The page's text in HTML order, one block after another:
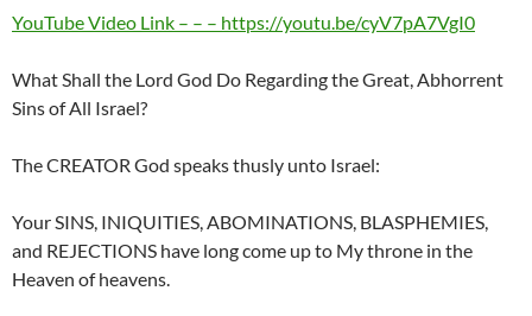
YouTube Video Link – – – https://youtu.be/cyV7pA7VgI0
What Shall the Lord God Do Regarding the Great, Abhorrent
Sins of All Israel?
The CREATOR God speaks thusly unto Israel:
Your SINS, INIQUITIES, ABOMINATIONS, BLASPHEMIES,
and REJECTIONS have long come up to My throne in the
Heaven of heavens.